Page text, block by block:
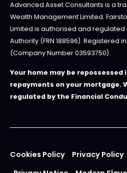
Advanced Asset Consultants is a
Wealth Management Limited.
Limited is authorised and regulated
Authority (FRN 188596). Registered
(Company Number 03593750).
Your home may be repossessed
repayments on your mortgage.
regulated by the Financial
Cookies Policy Privacy Policy